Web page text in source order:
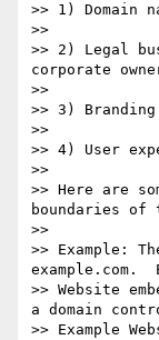
>> 1) Domain
>>
>> 2) Legal
corporate
>>
>> 3)
>>
>> 4) User
>>
>> Here are
boundaries
>>
>> Example:
example.com.
>> Website
a domain
>> Example